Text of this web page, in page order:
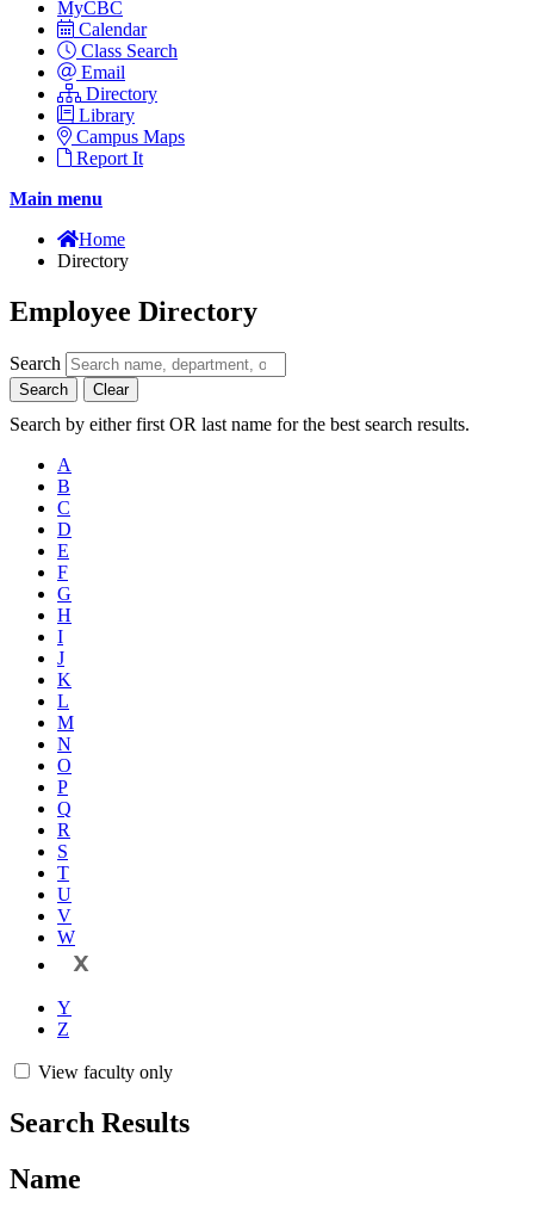
MyCBC
Calendar
Class Search
Email
Directory
Library
Campus Maps
Report It
Main menu
Home
Directory
Employee Directory
Search
Search Clear
Search by either first OR last name for the best search results.
A
B
C
D
E
F
G
H
I
J
K
L
M
N
O
P
Q
R
S
T
U
V
W
X
Y
Z
View faculty only
Search Results
Name